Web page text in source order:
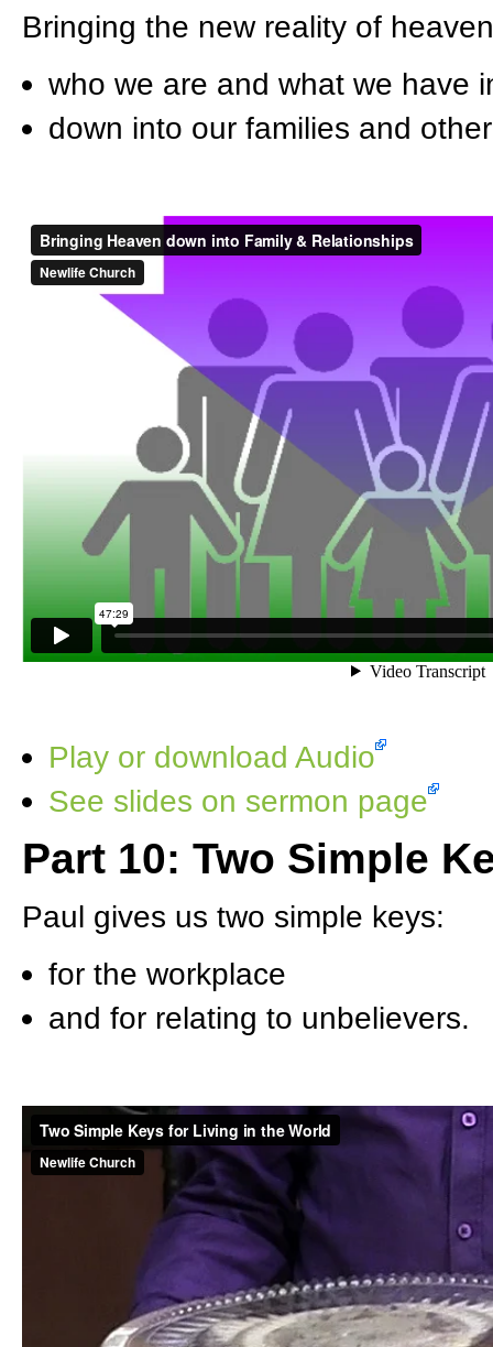
Bringing the new reality of
who we are and what we have
down into our families and
Play or download Audio
See slides on sermon page
Part 10: Two Simple
Paul gives us two simple keys:
for the workplace
and for relating to unbelievers.